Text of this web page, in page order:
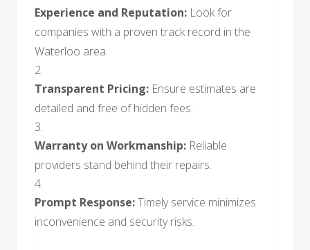
Experience and Reputation: Look for
companies with a proven track record in the
Waterloo area.
Transparent Pricing: Ensure estimates are
detailed and free of hidden fees.
Warranty on Workmanship: Reliable
providers stand behind their repairs.
Prompt Response:Timely service minimizes
inconvenience and security risks.